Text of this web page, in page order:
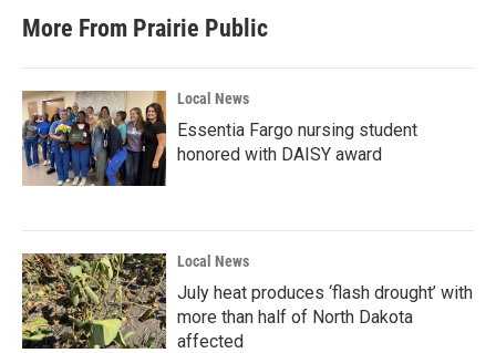
b
o
k
e
d
n
l
More From Prairie Public
Local News
Essentia Fargo nursing student
honored with DAISY award
Local News
July heat produces ‘flash drought’ with
more than half of North Dakota
affected